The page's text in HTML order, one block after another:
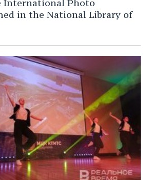
International Photo
in the National Library of